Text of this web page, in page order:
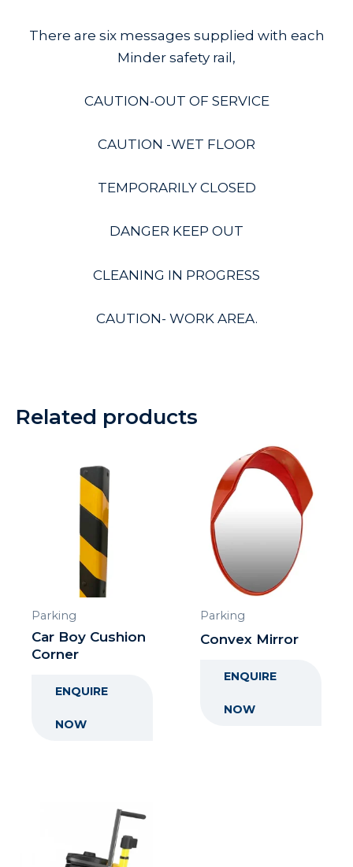
There are six messages supplied with each
Minder safety rail,
CAUTION-OUT OF SERVICE
CAUTION -WET FLOOR
TEMPORARILY CLOSED
DANGER KEEP OUT
CLEANING IN PROGRESS
CAUTION- WORK AREA.
Related products
Parking
Car Boy Cushion
Corner
ENQUIRE
NOW
Parking
Convex Mirror
ENQUIRE
NOW